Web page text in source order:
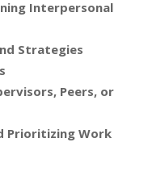
Interpersonal
Strategies
Peers, or
Prioritizing Work